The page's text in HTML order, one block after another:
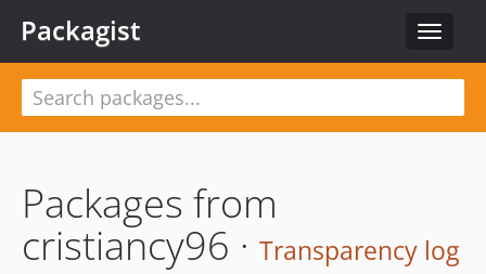
Toggle
Packagist
Packages from
cristiancy96 · Transparency log